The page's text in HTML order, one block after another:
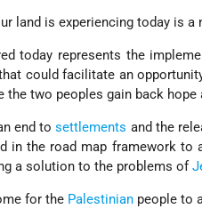
land is experiencing today is a
today represents the
could facilitate an
the two peoples gain back
end tosettlements and the
in the road map framework to
a solution to the problems of
for the Palestinian people to